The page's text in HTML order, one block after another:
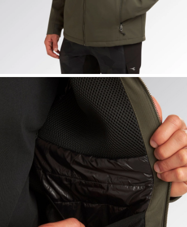
FREEDOM, GREEN DEEP DEPTHS, hi-res